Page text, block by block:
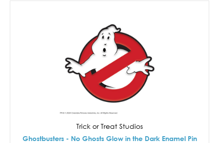
Trick or Treat Studios
Ghostbusters - No Ghosts Glow in the Dark Enamel Pin